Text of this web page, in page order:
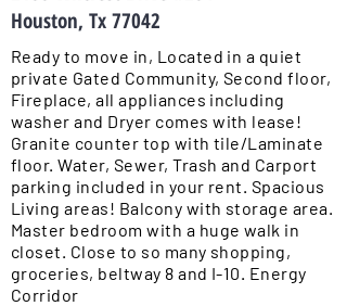
Houston, Tx 77042
Ready to move in, Located in a quiet
private Gated Community, Second floor,
Fireplace, all appliances including
washer and Dryer comes with lease!
Granite counter top with tile/Laminate
floor. Water, Sewer, Trash and Carport
parking included in your rent. Spacious
Living areas! Balcony with storage area.
Master bedroom with a huge walk in
closet. Close to so many shopping,
groceries, beltway 8 and I-10. Energy
Corridor